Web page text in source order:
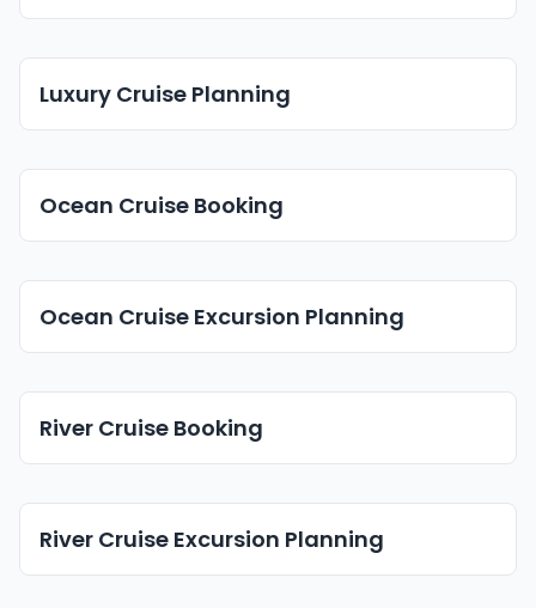
Luxury Cruise Planning
Ocean Cruise Booking
Ocean Cruise Excursion Planning
River Cruise Booking
River Cruise Excursion Planning